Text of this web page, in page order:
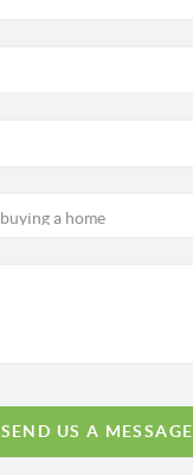
SEND US A MESSAGE